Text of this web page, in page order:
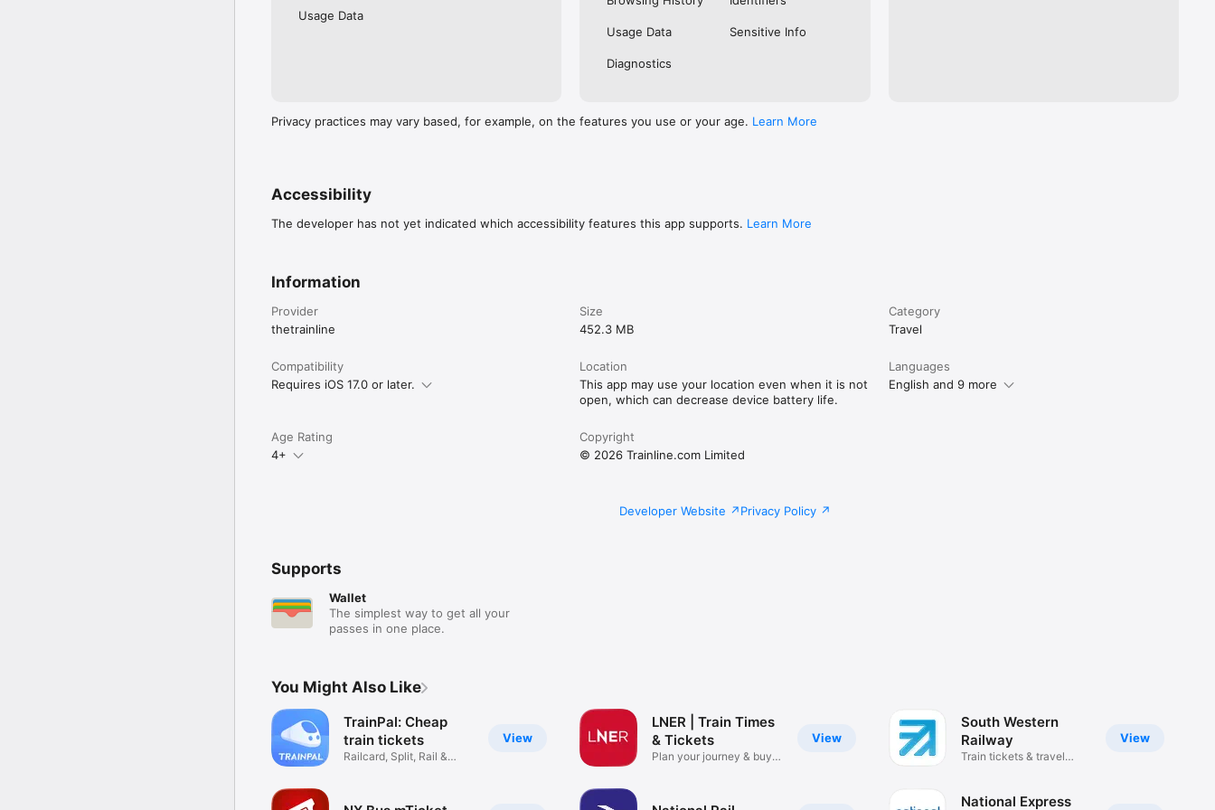
Usage Data
Usage Data Sensitive Info
Diagnostics
Privacy practices may vary based, for example, on the features you use or your age. Learn More
Accessibility
The developer has not yet indicated which accessibility features this app supports. Learn More
Information
Provider
thetrainline
Size
452.3 MB
Category
Travel
Compatibility
Requires iOS 17.0 or later.
Location
This app may use your location even when it is not
open, which can decrease device battery life.
Languages
English and 9 more
Age Rating
4+
Copyright
© 2026 Trainline.com Limited
Developer Website Privacy Policy
Supports
Wallet
The simplest way to get all your
passes in one place.
You Might Also Like
View
TrainPal: Cheap
train tickets
Railcard, Split, Rail &
View
LNER | Train Times
& Tickets
Plan your journey & buy
View
South Western
Railway
Train tickets & travel
National Express